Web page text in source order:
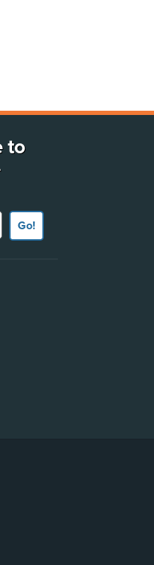
to
Go!